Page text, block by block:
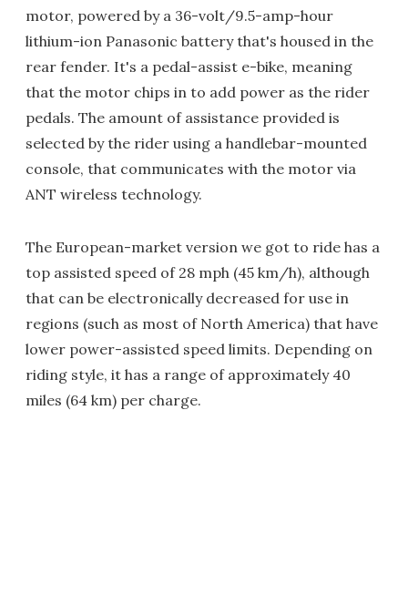
motor, powered by a 36-volt/9.5-amp-hour
lithium-ion Panasonic battery that's housed in the
rear fender. It's a pedal-assist e-bike, meaning
that the motor chips in to add power as the rider
pedals. The amount of assistance provided is
selected by the rider using a handlebar-mounted
console, that communicates with the motor via
ANT wireless technology.
The European-market version we got to ride has a
top assisted speed of 28 mph (45 km/h), although
that can be electronically decreased for use in
regions (such as most of North America) that have
lower power-assisted speed limits. Depending on
riding style, it has a range of approximately 40
miles (64 km) per charge.